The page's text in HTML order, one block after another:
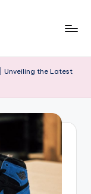
Unveiling the Latest